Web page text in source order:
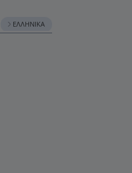
ΕΛΛΗΝΙΚΆ